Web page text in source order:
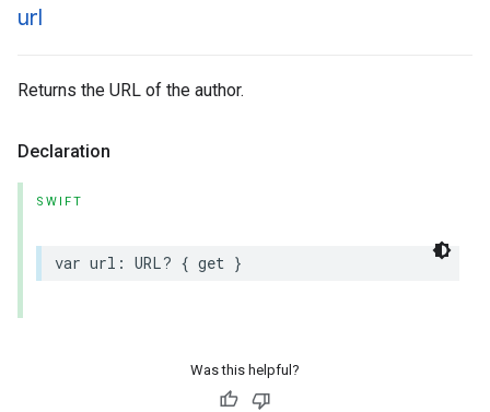
url
Returns the URL of the author.
Declaration
SWIFT
var url : URL? { get }
Was this helpful?